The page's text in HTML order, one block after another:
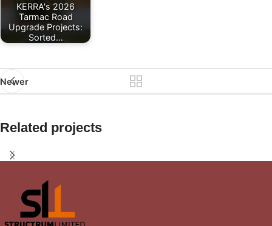
KERRA's 2026
Tarmac Road
Upgrade Projects:
Sorted…
Newer
Related projects
Interior Design in Kangemi Area